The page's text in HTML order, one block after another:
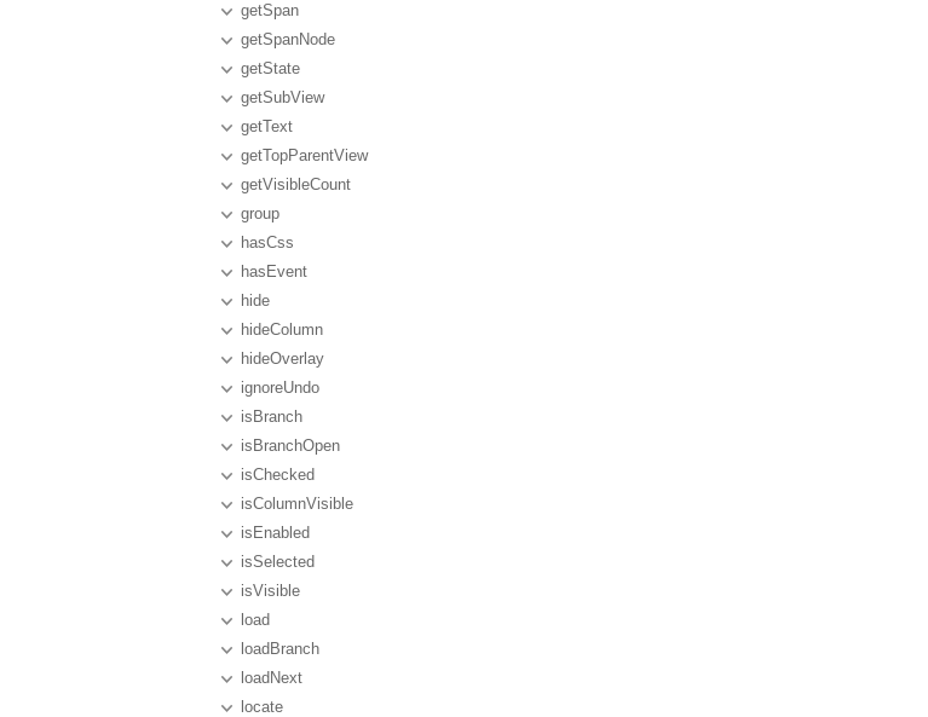
getSpan
getSpanNode
getState
getSubView
getText
getTopParentView
getVisibleCount
group
hasCss
hasEvent
hide
hideColumn
hideOverlay
ignoreUndo
isBranch
isBranchOpen
isChecked
isColumnVisible
isEnabled
isSelected
isVisible
load
loadBranch
loadNext
locate